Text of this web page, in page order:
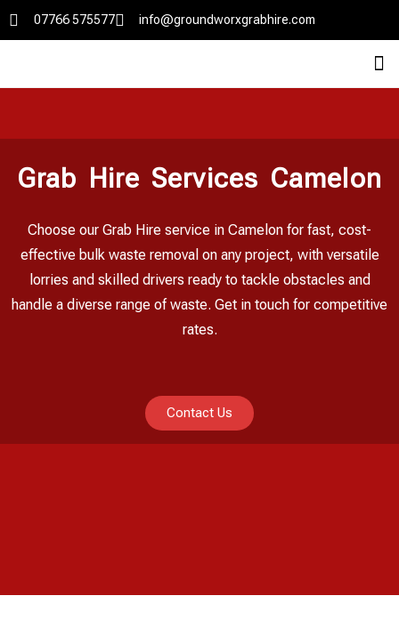
07766 575577 info@groundworxgrabhire.com
Grab Hire Services Camelon
Choose our Grab Hire service in Camelon for fast, cost-
effective bulk waste removal on any project, with versatile
lorries and skilled drivers ready to tackle obstacles and
handle a diverse range of waste. Get in touch for competitive
rates.
Contact Us